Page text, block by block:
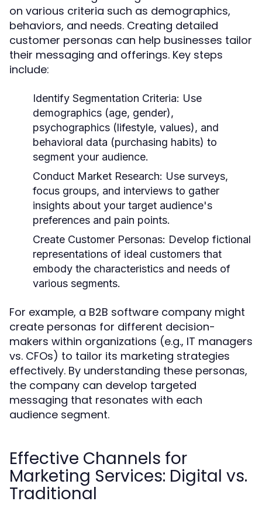
on various criteria such as demographics,
behaviors, and needs. Creating detailed
customer personas can help businesses tailor
their messaging and offerings. Key steps
include:
Identify Segmentation Criteria: Use
demographics (age, gender),
psychographics (lifestyle, values), and
behavioral data (purchasing habits) to
segment your audience.
Conduct Market Research: Use surveys,
focus groups, and interviews to gather
insights about your target audience's
preferences and pain points.
Create Customer Personas: Develop fictional
representations of ideal customers that
embody the characteristics and needs of
various segments.
For example, a B2B software company might
create personas for different decision-
makers within organizations (e.g., IT managers
vs. CFOs) to tailor its marketing strategies
effectively. By understanding these personas,
the company can develop targeted
messaging that resonates with each
audience segment.
Effective Channels for
Marketing Services: Digital vs.
Traditional